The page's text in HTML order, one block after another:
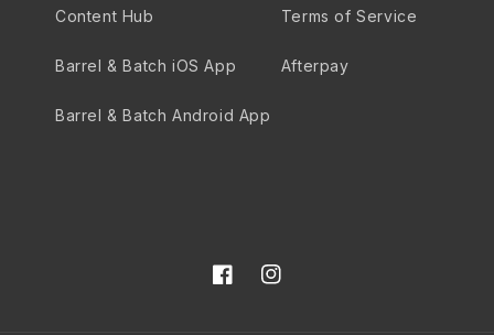
Content Hub
Barrel & Batch iOS App
Barrel & Batch Android App
Terms of Service
Afterpay
FacebookInstagram